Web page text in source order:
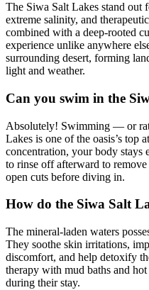
The Siwa Salt Lakes stand out
extreme salinity, and
combined with a deep-rooted
experience unlike anywhere
surrounding desert, forming
light and weather.
Can you swim in the
Absolutely! Swimming — or
Lakes is one of the oasis’s top
concentration, your body stays
to rinse off afterward to
open cuts before diving in.
How do the Siwa Salt
The mineral-laden waters
They soothe skin irritations,
discomfort, and help detoxify
therapy with mud baths and
during their stay.